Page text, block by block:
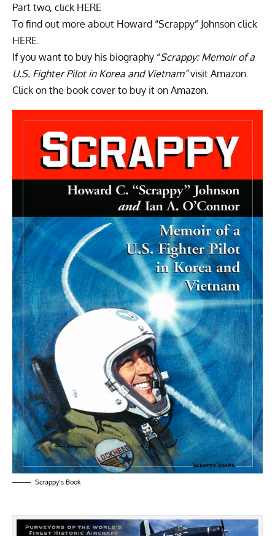
Part two, click HERE
To find out more about Howard “Scrappy” Johnson click
HERE.
If you want to buy his biography “Scrappy: Memoir of a
U.S. Fighter Pilot in Korea and Vietnam”visit Amazon.
Click on the book cover to buy it on Amazon.
Scrappy’s Book